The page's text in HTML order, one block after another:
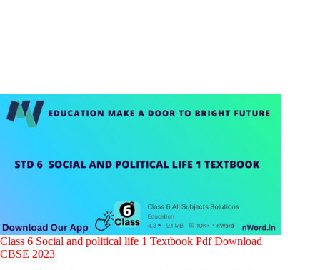
Class 6 Social and political life 1 Textbook Pdf Download
CBSE 2023